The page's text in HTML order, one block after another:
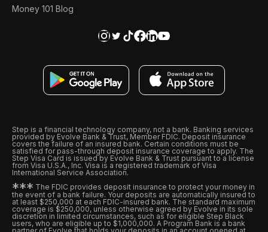
Money 101 Blog
Step is a financial technology company, not a bank. Banking services
provided by Evolve Bank & Trust, Member FDIC. Deposit insurance
covers the failure of an insured bank. Certain conditions must be
satisfied for pass-through deposit insurance coverage to apply. The
Step Visa Card is issued by Evolve Bank & Trust pursuant to a license
from Visa U.S.A., Inc. Visa is a registered trademark of Visa
International Service Association.
*** The FDIC provides deposit insurance to protect your money in
the event of a bank failure. Your deposits are automatically insured to
at least $250,000 at each FDIC-insured bank. The standard maximum
coverage is $250,000, unless otherwise agreed by Evolve in its sole
discretion in limited circumstances, such as for eligible Step Black
users, who are eligible up to $1,000,000. A Program Bank is a bank